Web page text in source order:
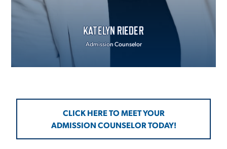
KATELYN RIEDER
Admission Counselor
CLICK HERE TO MEET YOUR
ADMISSION COUNSELOR TODAY!